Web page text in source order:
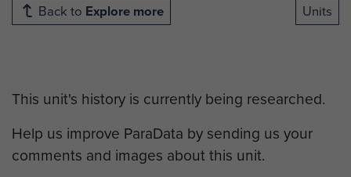
Back to Explore more Units
This unit's history is currently being researched.
Help us improve ParaData by sending us your
comments and images about this unit.